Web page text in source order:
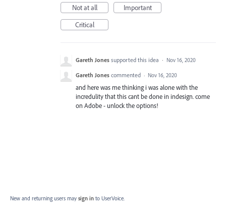
Not at all
Important
Critical
Gareth Jones supported this idea · Nov 16, 2020
Gareth Jones commented · Nov 16, 2020
and here was me thinking i was alone with the
incredulity that this cant be done in indesign. come
on Adobe - unlock the options!
New and returning users may sign in to UserVoice.